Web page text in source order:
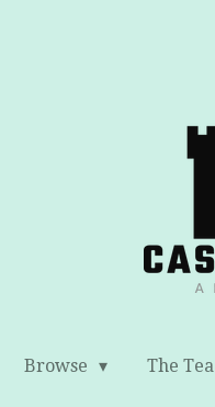
Browse The Tea